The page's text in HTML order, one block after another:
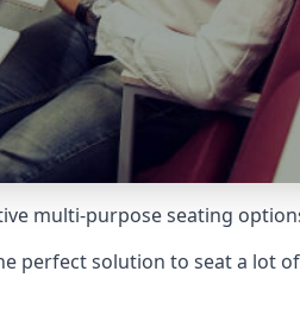
multi-purpose seating
perfect solution to seat a lot